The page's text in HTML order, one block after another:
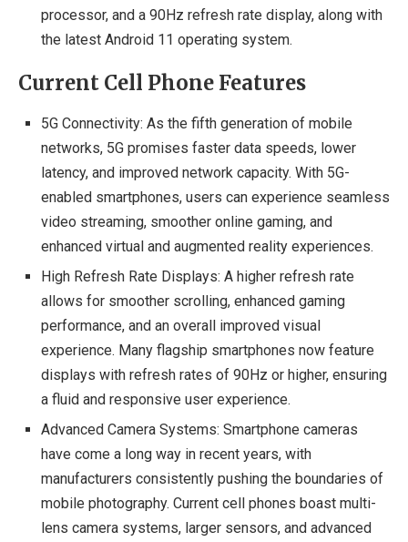
processor, and a 90Hz refresh rate display, along with
the latest Android 11 operating system.
Current Cell Phone Features
5G Connectivity: As the fifth generation of mobile
networks, 5G promises faster data speeds, lower
latency, and improved network capacity. With 5G-
enabled smartphones, users can experience seamless
video streaming, smoother online gaming, and
enhanced virtual and augmented reality experiences.
High Refresh Rate Displays: A higher refresh rate
allows for smoother scrolling, enhanced gaming
performance, and an overall improved visual
experience. Many flagship smartphones now feature
displays with refresh rates of 90Hz or higher, ensuring
a fluid and responsive user experience.
Advanced Camera Systems: Smartphone cameras
have come a long way in recent years, with
manufacturers consistently pushing the boundaries of
mobile photography. Current cell phones boast multi-
lens camera systems, larger sensors, and advanced